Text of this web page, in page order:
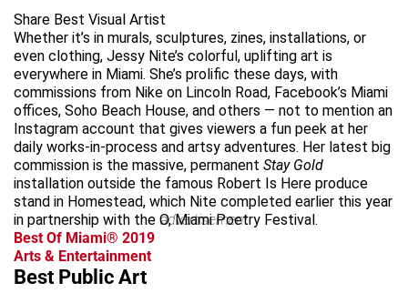
Share Best Visual Artist
Whether it’s in murals, sculptures, zines, installations, or
even clothing, Jessy Nite’s colorful, uplifting art is
everywhere in Miami. She’s prolific these days, with
commissions from Nike on Lincoln Road, Facebook’s Miami
offices, Soho Beach House, and others — not to mention an
Instagram account that gives viewers a fun peek at her
daily works-in-process and artsy adventures. Her latest big
commission is the massive, permanent Stay Gold
installation outside the famous Robert Is Here produce
stand in Homestead, which Nite completed earlier this year
in partnership with the O, Miami Poetry Festival.
advertisement
Best Of Miami® 2019
Arts & Entertainment
Best Public Art